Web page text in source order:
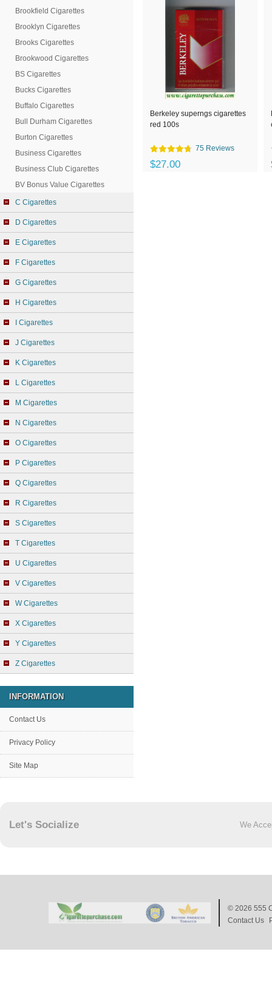
Brookfield Cigarettes
Brooklyn Cigarettes
Brooks Cigarettes
Brookwood Cigarettes
BS Cigarettes
Bucks Cigarettes
Buffalo Cigarettes
Bull Durham Cigarettes
Burton Cigarettes
Business Cigarettes
Business Club Cigarettes
BV Bonus Value Cigarettes
C Cigarettes
D Cigarettes
E Cigarettes
F Cigarettes
G Cigarettes
H Cigarettes
I Cigarettes
J Cigarettes
K Cigarettes
L Cigarettes
M Cigarettes
N Cigarettes
O Cigarettes
P Cigarettes
Q Cigarettes
R Cigarettes
S Cigarettes
T Cigarettes
U Cigarettes
V Cigarettes
W Cigarettes
X Cigarettes
Y Cigarettes
Z Cigarettes
INFORMATION
Contact Us
Privacy Policy
Site Map
Berkeley superngs cigarettes
red 100s
75 Reviews
$27.00
Let's Socialize We
© 2026 555
Contact Us